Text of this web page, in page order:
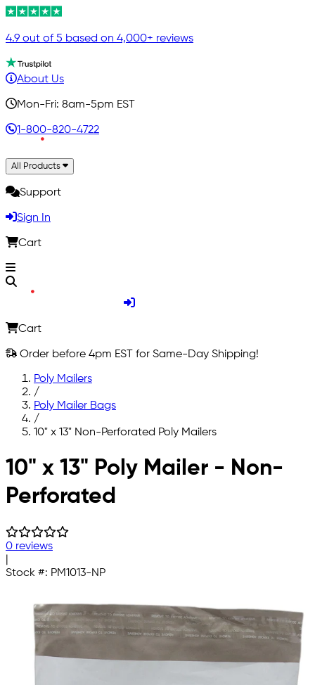
4.9 out of 5 based on 4,000+ reviews
About Us
Mon-Fri: 8am-5pm EST
1-800-820-4722
All Products
Support
Sign In
Cart
Cart
Order before 4pm EST for Same-Day Shipping!
Poly Mailers
/
Poly Mailer Bags
/
10" x 13" Non-Perforated Poly Mailers
Skip to main content
10" x 13" Poly Mailer - Non-
Perforated
0 reviews
Stock #: PM1013-NP